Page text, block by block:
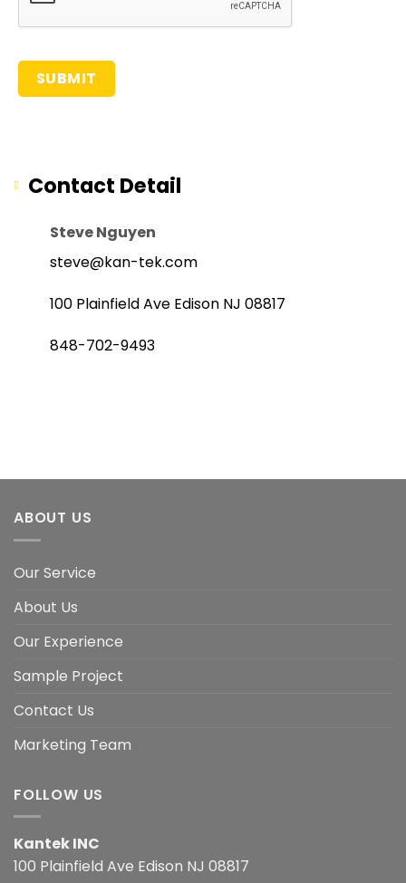
Contact Detail
Steve Nguyen
steve@kan-tek.com
100 Plainfield Ave Edison NJ 08817
848-702-9493
ABOUT US
Our Service
About Us
Our Experience
Sample Project
Contact Us
Marketing Team
FOLLOW US
Kantek INC
100 Plainfield Ave Edison NJ 08817